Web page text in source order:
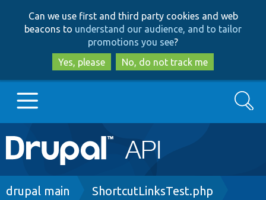
to
main
content
to
search
Can we use first and third party cookies and web
beacons to understand our audience, and to tailor
promotions you see?
Yes, please
No, do not track me
Main
navigation
Go to Drupal.org
Search
Breadcrumb
drupal main ShortcutLinksTest.php